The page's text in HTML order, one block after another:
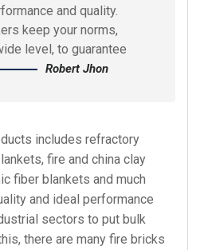
and quality.
keep your norms,
level, to guarantee
Robert Jhon
includes refractory
fire and china clay
fiber blankets and much
and ideal performance
sectors to put bulk
there are many fire bricks